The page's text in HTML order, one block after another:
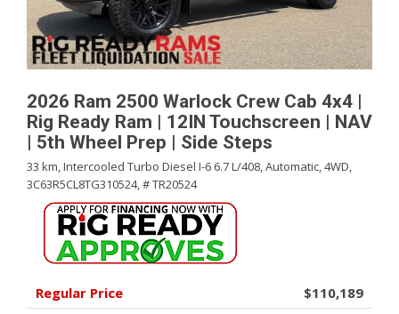
2026 Ram 2500 Warlock Crew Cab 4x4 |
Rig Ready Ram | 12IN Touchscreen | NAV
| 5th Wheel Prep | Side Steps
33 km,Intercooled Turbo Diesel I-6 6.7 L/408,Automatic,4WD,
3C63R5CL8TG310524,# TR20524
Regular Price
$110,189